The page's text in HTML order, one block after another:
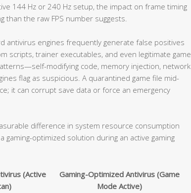
144 Hz or 240 Hz setup, the impact on frame timing
than the raw FPS number suggests.
antivirus engines frequently generate false positives
scripts, trainer executables, and even legitimate game
modifying code, memory injection, network
flag as suspicious. A quarantined game file mid-
it can corrupt save data or force an emergency
difference in system resource consumption
gaming-optimized solution during an active gaming
(Active
Gaming-Optimized Antivirus (Game
Mode Active)